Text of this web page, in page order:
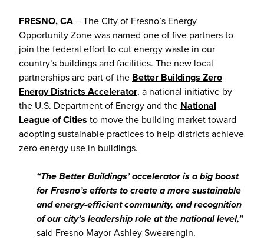
FRESNO, CA– The City of Fresno’s Energy
Opportunity Zone was named one of five partners to
join the federal effort to cut energy waste in our
country’s buildings and facilities. The new local
partnerships are part of the Better Buildings Zero
Energy Districts Accelerator, a national initiative by
the U.S. Department of Energy and the National
League of Cities to move the building market toward
adopting sustainable practices to help districts achieve
zero energy use in buildings.
“The Better Buildings’ accelerator is a big boost
for Fresno’s efforts to create a more sustainable
and energy-efficient community, and recognition
of our city’s leadership role at the national level,”
said Fresno Mayor Ashley Swearengin.